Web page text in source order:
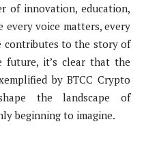
of innovation, education,
every voice matters, every
contributes to the story of
it’s clear that the
by BTCC Crypto
the landscape of
beginning to imagine.